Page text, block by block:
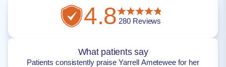
4.8 280Reviews
What patients say
Patients consistently praise Yarrell Ametewee for her